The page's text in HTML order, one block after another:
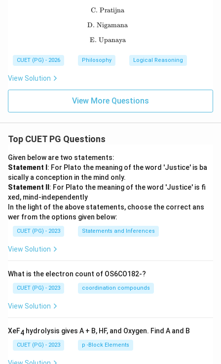
\text{C. Pratijna}
C. Pratijna
\text{D. Nigamana}
D. Nigamana
\text{E. Upanaya}
E. Upanaya
CUET (PG) - 2026 Philosophy Logical Reasoning
View Solution
View More Questions
Top CUET PG Questions
Given below are two statements:
Statement I : For Plato the meaning of the word 'Justice' is ba
sically a conception in the mind only.
Statement II : For Plato the meaning of the word 'Justice' is fi
xed, mind-independently
In the light of the above statements, choose the correct ans
wer from the options given below:
CUET (PG) - 2023 Statements and Inferences
View Solution
What is the electron count of OS6CO182-?
CUET (PG) - 2023 coordination compounds
View Solution
XeF4 hydrolysis gives A + B, HF, and Oxygen. Find A and B
CUET (PG) - 2023 p -Block Elements